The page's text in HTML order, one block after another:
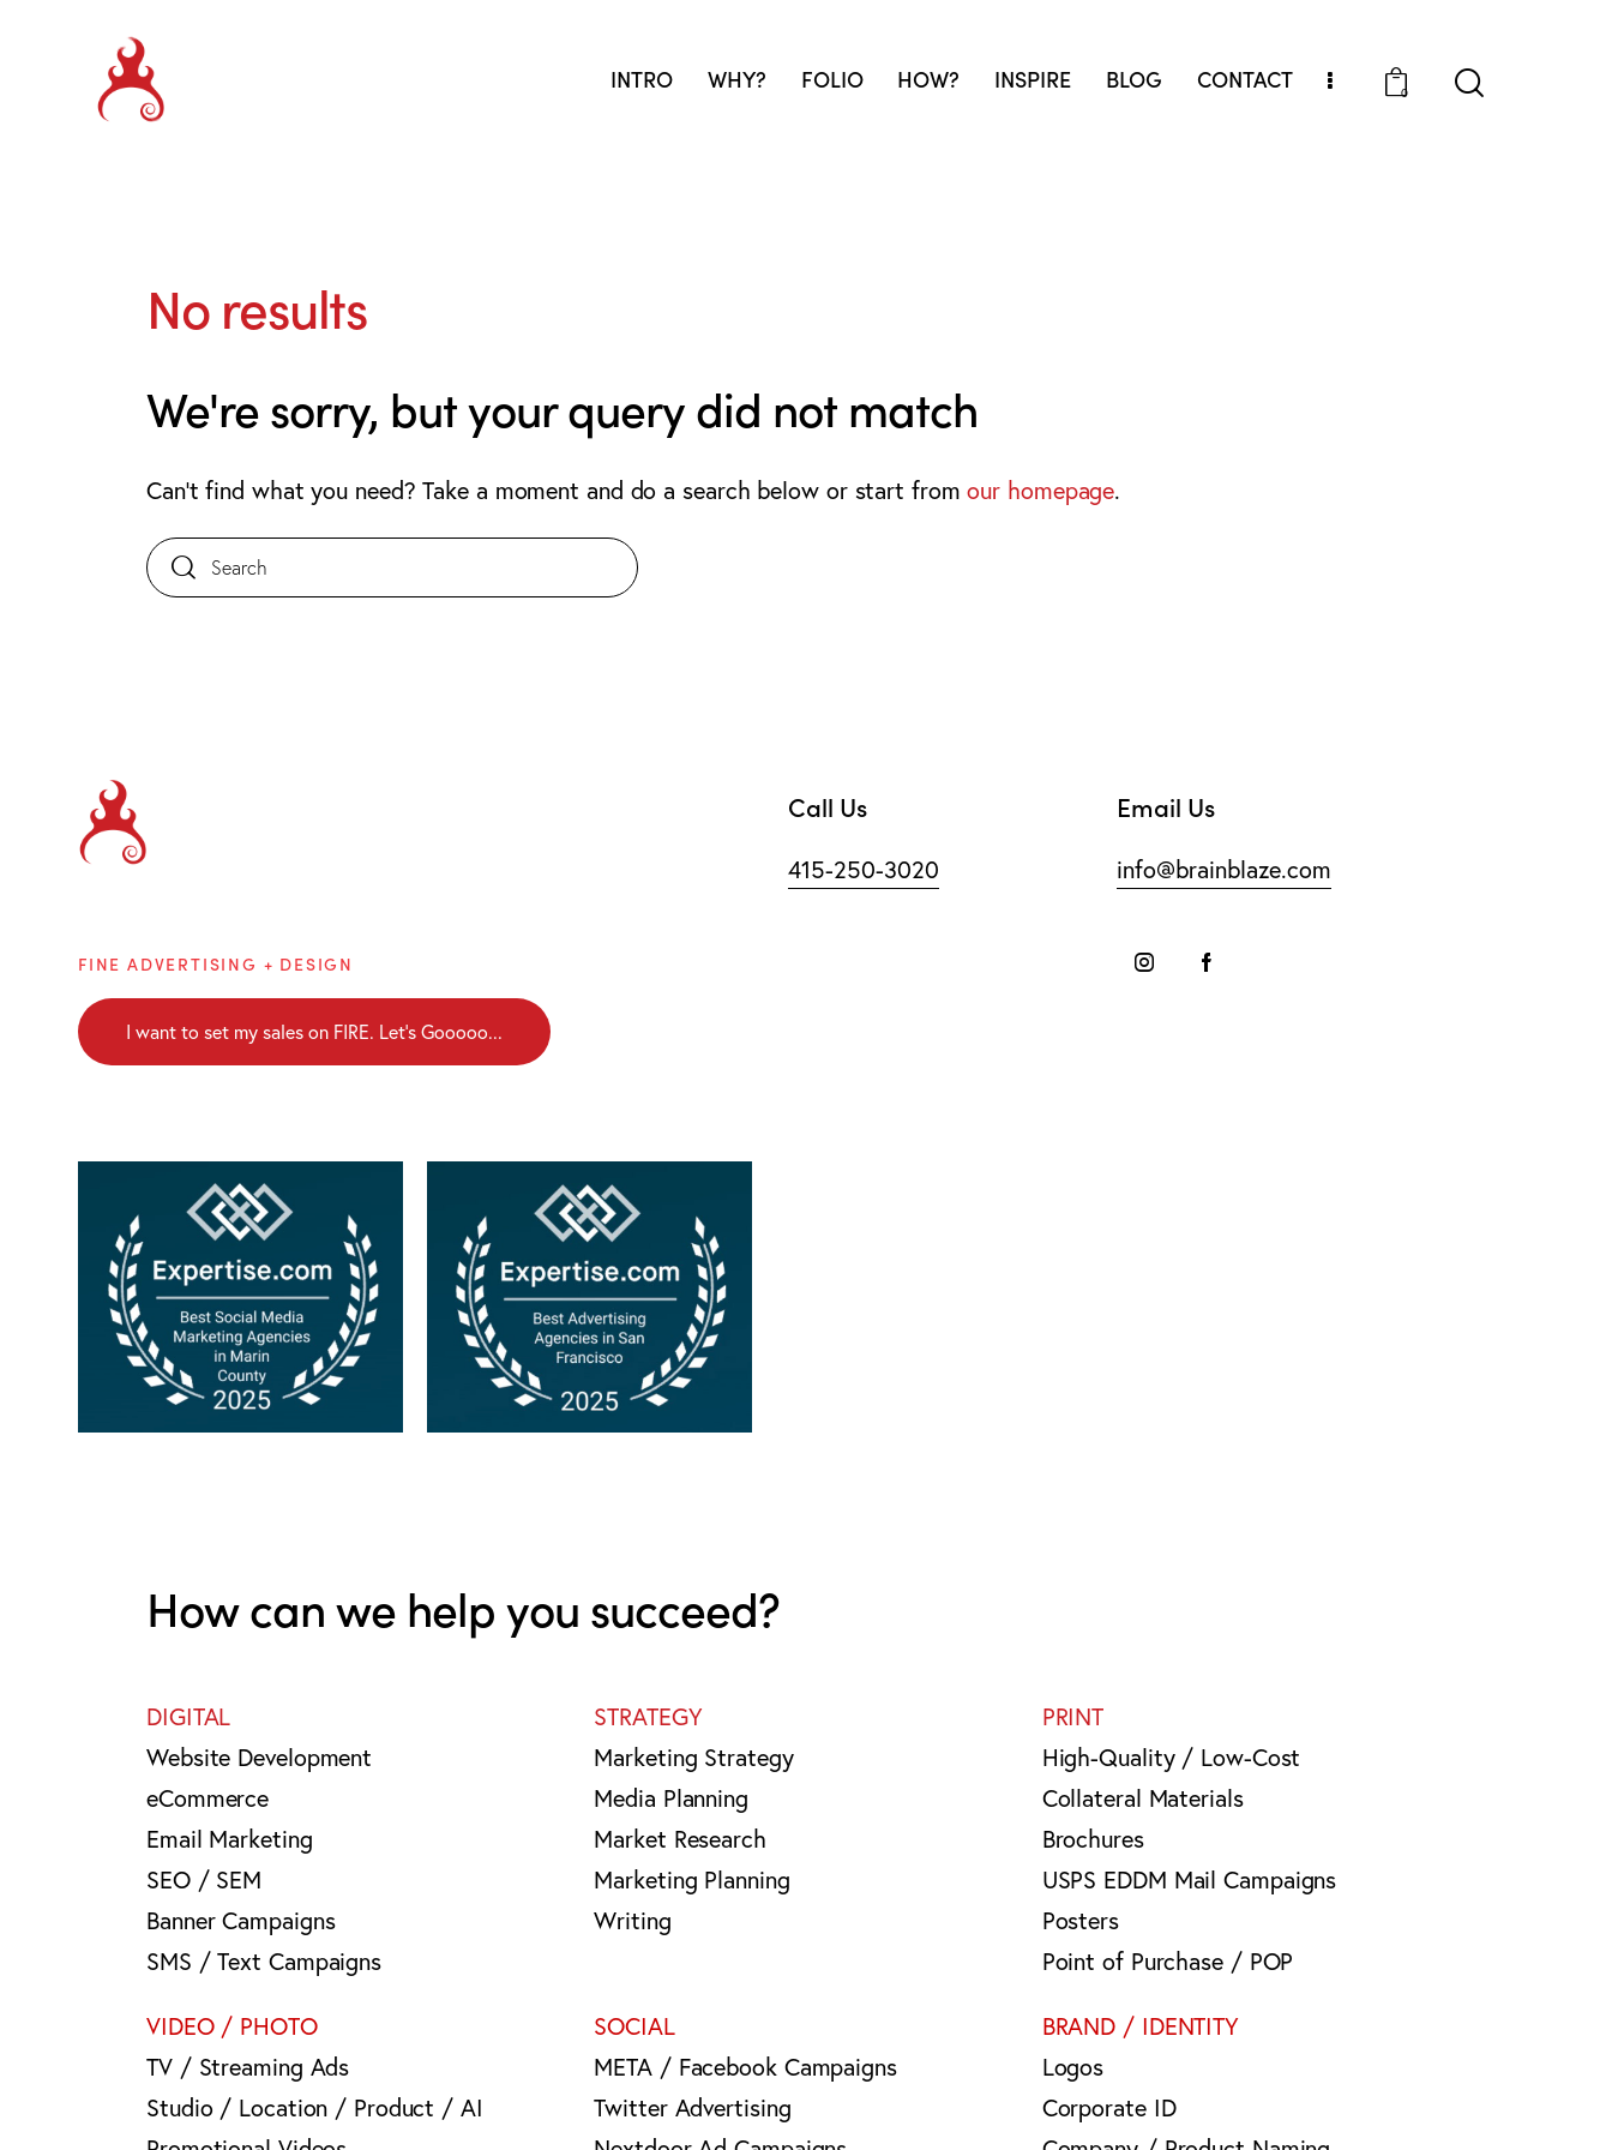
INTRO WHY? FOLIO HOW? INSPIRE BLOG CONTACT 0
No results
We're sorry, but your query did not match
Can't find what you need? Take a moment and do a search below or start fromour homepage.
FINE ADVERTISING + DESIGN
I want to set my sales on FIRE. Let's Gooooo...
Call Us
415-250-3020
Email Us
info@brainblaze.com
How can we help you succeed?
DIGITAL
Website Development
eCommerce
Email Marketing
SEO / SEM
Banner Campaigns
SMS / Text Campaigns
STRATEGY
Marketing Strategy
Media Planning
Market Research
Marketing Planning
Writing
PRINT
High-Quality / Low-Cost
Collateral Materials
Brochures
USPS EDDM Mail Campaigns
Posters
Point of Purchase / POP
VIDEO / PHOTO
TV / Streaming Ads
Studio / Location / Product / AI
SOCIAL
META / Facebook Campaigns
Twitter Advertising
BRAND / IDENTITY
Logos
Corporate ID